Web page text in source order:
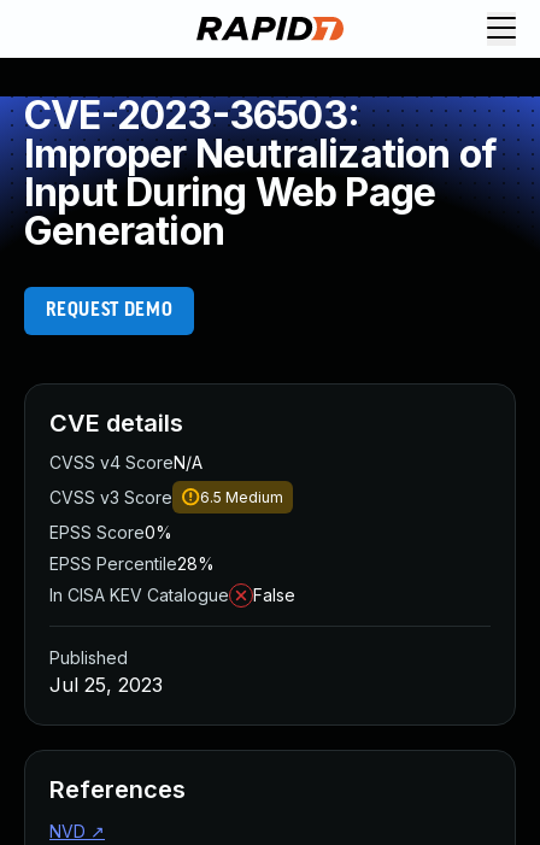
CVE-2023-36503:
Improper Neutralization of
Input During Web Page
Generation
REQUEST DEMO
CVE details
CVSS v4 ScoreN/A
CVSS v3 Score
6.5 Medium
EPSS Score0%
EPSS Percentile28%
In CISA KEV Catalogue
False
Published
Jul 25, 2023
References
NVD ↗